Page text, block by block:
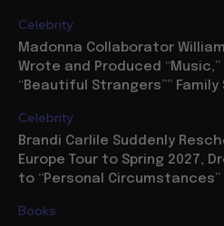
Celebrity
Madonna Collaborator
Wrote and Produced “Music,”
“Beautiful Strangers”” Family
Celebrity
Brandi Carlile Suddenly
Europe Tour to Spring 2027,
to “Personal Circumstances”
Books